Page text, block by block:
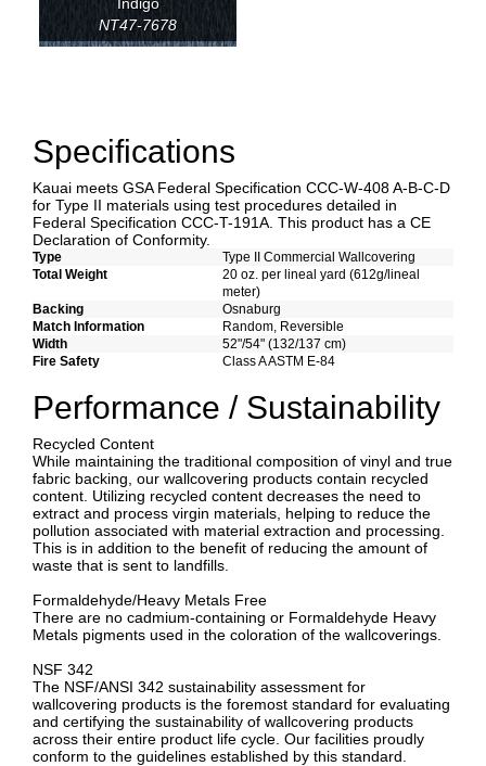
NT47-7678
Specifications
Kauai meets GSA Federal Specification CCC-W-408 A-B-C-D
for Type II materials using test procedures detailed in
Federal Specification CCC-T-191A. This product has a CE
Declaration of Conformity.
Type
Type II Commercial Wallcovering
Total Weight
20 oz. per lineal yard (612g/lineal
meter)
Backing
Osnaburg
Match Information
Random, Reversible
Width
52"/54" (132/137 cm)
Fire Safety
Class A ASTM E-84
Performance / Sustainability
Recycled Content
While maintaining the traditional composition of vinyl and true
fabric backing, our wallcovering products contain recycled
content. Utilizing recycled content decreases the need to
extract and process virgin materials, helping to reduce the
pollution associated with material extraction and processing.
This is in addition to the benefit of reducing the amount of
waste that is sent to landfills.
Formaldehyde/Heavy Metals Free
There are no cadmium-containing or Formaldehyde Heavy
Metals pigments used in the coloration of the wallcoverings.
NSF 342
The NSF/ANSI 342 sustainability assessment for
wallcovering products is the foremost standard for evaluating
and certifying the sustainability of wallcovering products
across their entire product life cycle. Our facilities proudly
conform to the guidelines established by this standard.